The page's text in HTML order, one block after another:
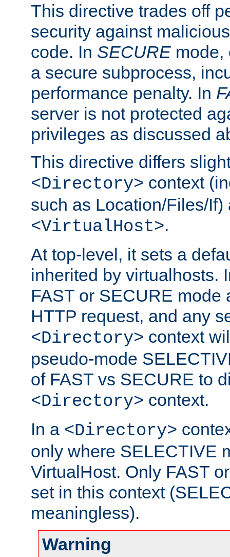
This directive trades off
security against
code. In SECURE mode,
a secure subprocess,
performance penalty. In
server is not protected
privileges as discussed
This directive differs
<Directory> context
such as Location/Files/
<VirtualHost>.
At top-level, it sets a
inherited by virtualhosts.
FAST or SECURE mode
HTTP request, and any
<Directory> context
pseudo-mode
of FAST vs SECURE to
<Directory> context.
In a <Directory>
only where SELECTIVE
VirtualHost. Only FAST
set in this context
meaningless).
Warning